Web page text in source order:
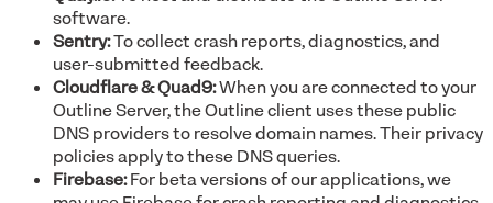
software.
Sentry:To collect crash reports, diagnostics, and
user-submitted feedback.
Cloudflare & Quad9:When you are connected to your
Outline Server, the Outline client uses these public
DNS providers to resolve domain names. Their privacy
policies apply to these DNS queries.
Firebase:For beta versions of our applications, we